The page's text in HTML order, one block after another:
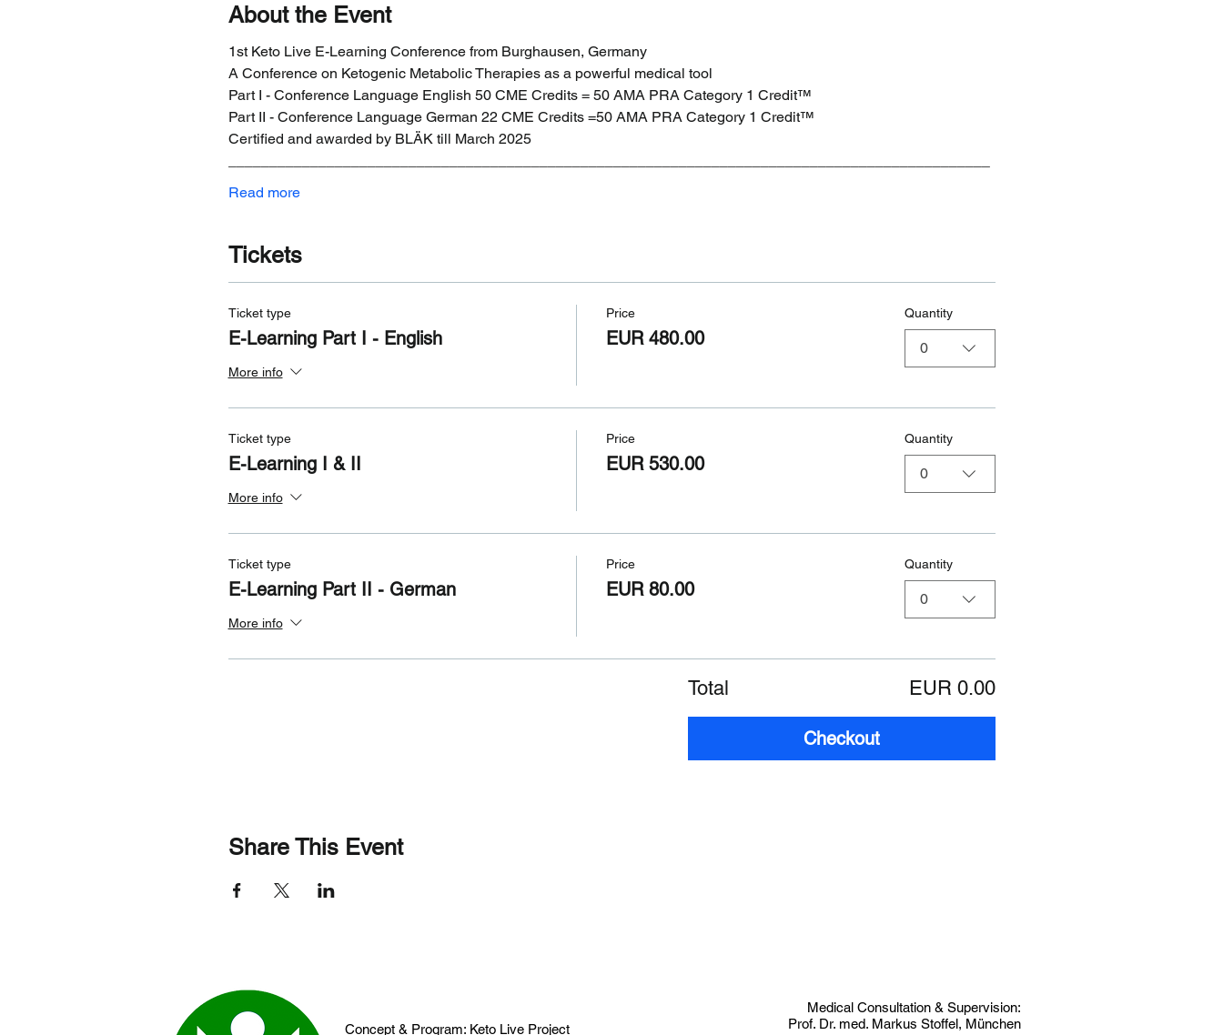
About the Event
1st Keto Live E-Learning Conference from Burghausen, Germany
A Conference on Ketogenic Metabolic Therapies as a powerful medical tool
Part I - Conference Language English 50 CME Credits = 50 AMA PRA Category 1 Credit™
Part II - Conference Language German 22 CME Credits =50 AMA PRA Category 1 Credit™
Certified and awarded by BLÄK till March 2025
Read more
Tickets
Ticket type
E-Learning Part I - English
More info
Price
EUR 480.00
Quantity
0
Ticket type
E-Learning I & II
More info
Price
EUR 530.00
Quantity
0
Ticket type
E-Learning Part II - German
More info
Price
EUR 80.00
Quantity
0
Total EUR 0.00
Checkout
Share This Event
Concept & Program: Keto Live Project
Medical Consultation & Supervision:
Prof. Dr. med. Markus Stoffel, München